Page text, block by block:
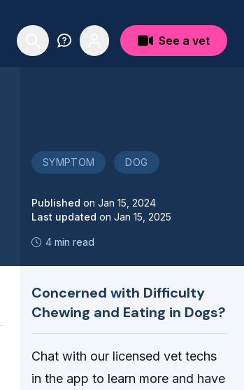
See a vet
SYMPTOM DOG
Published on Jan 15, 2024
Last updated on Jan 15, 2025
4 min read
Concerned with Difficulty
Chewing and Eating in Dogs?
Chat with our licensed vet techs
in the app to learn more and have